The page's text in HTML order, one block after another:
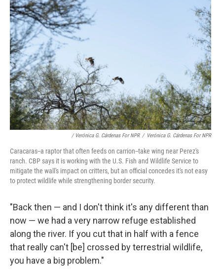
/ Verónica G. Cárdenas For NPR / Verónica G. Cárdenas For NPR
Caracaras--a raptor that often feeds on carrion--take wing near Perez's
ranch. CBP says it is working with the U.S. Fish and Wildlife Service to
mitigate the wall's impact on critters, but an official concedes it's not easy
to protect wildlife while strengthening border security.
"Back then — and I don't think it's any different than
now — we had a very narrow refuge established
along the river. If you cut that in half with a fence
that really can't [be] crossed by terrestrial wildlife,
you have a big problem."